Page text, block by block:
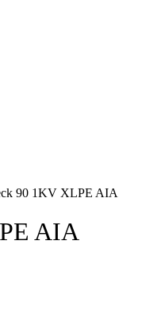
90 1KV XLPE AIA
AIA